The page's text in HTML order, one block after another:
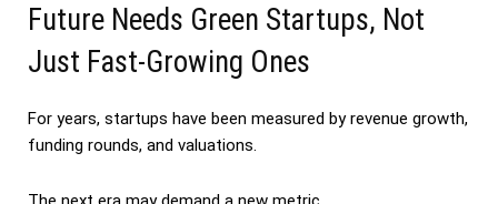
Future Needs Green Startups, Not
Just Fast-Growing Ones
For years, startups have been measured by revenue growth,
funding rounds, and valuations.